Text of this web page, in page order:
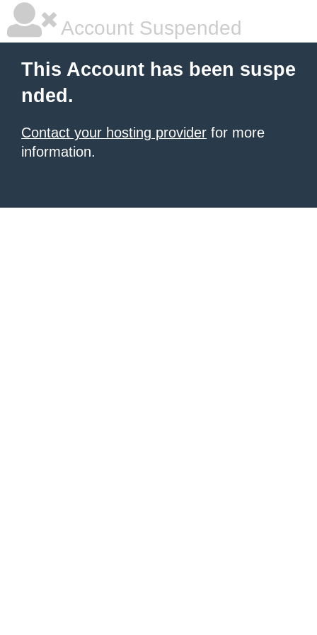
Account Suspended
This Account has been suspe
nded.
Contact your hosting provider for more
information.